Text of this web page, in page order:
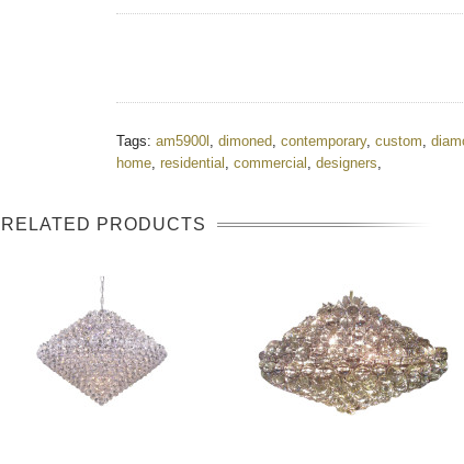
Tags: am5900l , dimoned, contemporary, custom,
home, residential , commercial , designers,
RELATED PRODUCTS